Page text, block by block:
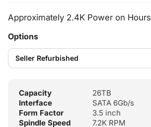
Approximately 2.4K Power on Hours
Options
Capacity
26TB
Interface
SATA 6Gb/s
Form Factor
3.5 inch
Spindle Speed
7.2K RPM